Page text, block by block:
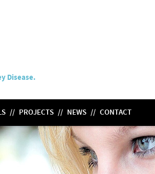
Disease.
// PROJECTS // NEWS // CONTACT